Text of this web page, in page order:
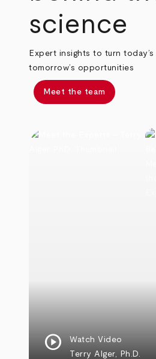
science
Expert insights to turn
tomorrow’s opportunities
Meet the team
play_circle
Watch Video
Terry Alger, Ph.D.